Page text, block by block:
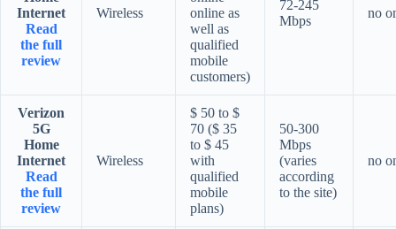
Internet
Read
the full
review
Wireless
online as
well as
qualified
mobile
customers)
72-245
Mbps
no
Verizon
5G
Home
Internet
Read
the full
review
Wireless
$ 50 to $
70 ($ 35
to $ 45
with
qualified
mobile
plans)
50-300
Mbps
(varies
according
to the site)
no